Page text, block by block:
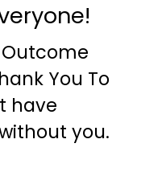
You To
have
you.